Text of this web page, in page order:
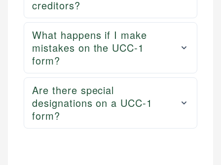
creditors?
What happens if I make
mistakes on the UCC-1
form?
Are there special
designations on a UCC-1
form?